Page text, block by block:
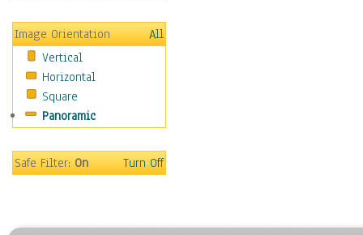
People - Other
Political Leaders
Scientiests
Places
Religion & Spirituality
Scenic / Landscapes
Sport
Image Orientation
All
Vertical
Horizontal
Square
Panoramic
Safe Filter:On Turn Off